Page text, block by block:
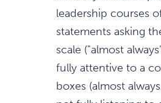
leadership courses
statements asking
scale ("almost
fully attentive to a
boxes (almost